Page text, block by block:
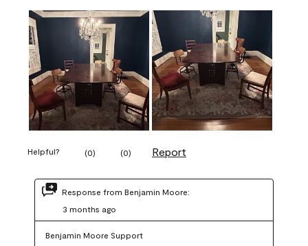
Helpful? (0) (0) Report
Response from Benjamin Moore:
3 months ago
Benjamin Moore Support